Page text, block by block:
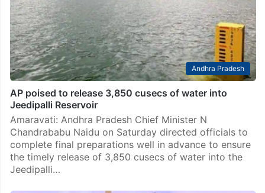
Andhra Pradesh
AP poised to release 3,850 cusecs of water into
Jeedipalli Reservoir
Amaravati: Andhra Pradesh Chief Minister N
Chandrababu Naidu on Saturday directed officials to
complete final preparations well in advance to ensure
the timely release of 3,850 cusecs of water into the
Jeedipalli…